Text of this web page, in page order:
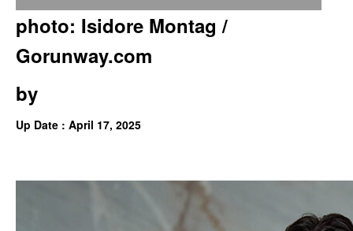
photo: Isidore Montag /
Gorunway.com
by
Up Date : April 17, 2025